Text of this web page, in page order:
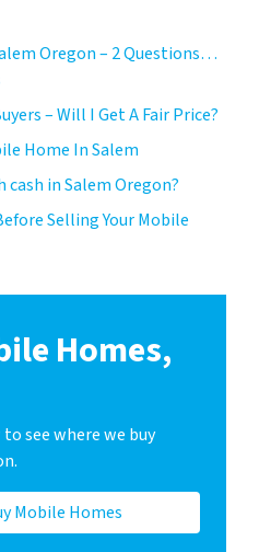
Oregon – 2 Questions…
– Will I Get A Fair Price?
Home In Salem
in Salem Oregon?
Selling Your Mobile
Homes,
see where we buy
Mobile Homes